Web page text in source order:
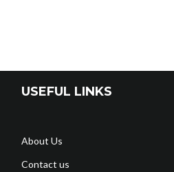
USEFUL LINKS
About Us
Contact us